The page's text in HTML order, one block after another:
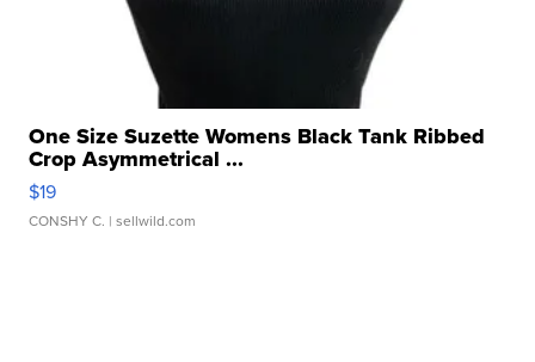
One Size Suzette Womens Black Tank Ribbed
Crop Asymmetrical ...
$19
CONSHY C. | sellwild.com